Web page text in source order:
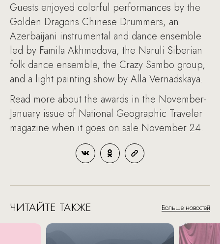
Guests enjoyed colorful performances by the
Golden Dragons Chinese Drummers, an
Azerbaijani instrumental and dance ensemble
led by Famila Akhmedova, the Naruli Siberian
folk dance ensemble, the Crazy Sambo group,
and a light painting show by Alla Vernadskaya.
Read more about the awards in the November-
January issue of National Geographic Traveler
magazine when it goes on sale November 24.
ЧИТАЙТЕ ТАКЖЕ Больше новостей